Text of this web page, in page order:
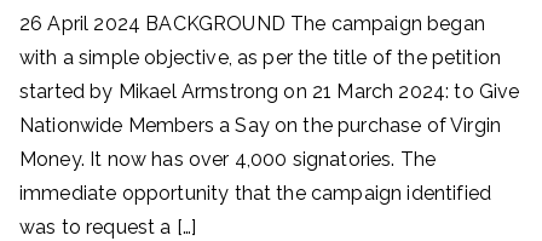
26 April 2024 BACKGROUND The campaign began
with a simple objective, as per the title of the petition
started by Mikael Armstrong on 21 March 2024: to Give
Nationwide Members a Say on the purchase of Virgin
Money. It now has over 4,000 signatories. The
immediate opportunity that the campaign identified
was to request a […]